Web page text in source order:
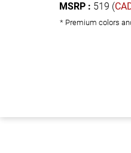
MSRP : 519 (
* Premium colors